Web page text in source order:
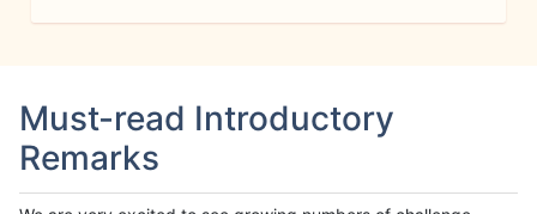
Must-read Introductory
Remarks